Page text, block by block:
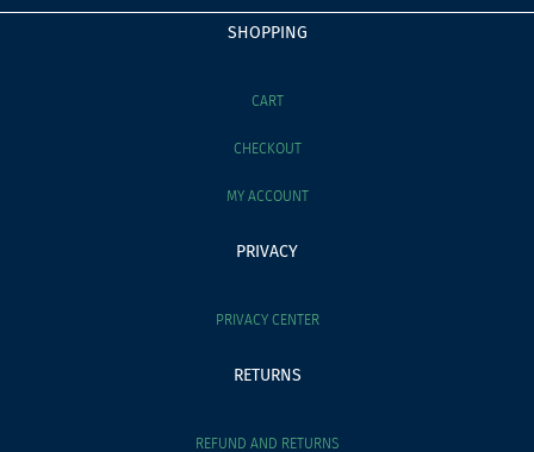
SHOPPING
CART
CHECKOUT
MY ACCOUNT
PRIVACY
PRIVACY CENTER
RETURNS
REFUND AND RETURNS